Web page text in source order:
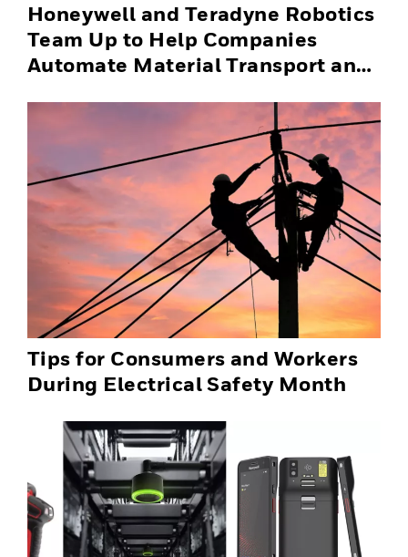
Honeywell and Teradyne Robotics
Team Up to Help Companies
Automate Material Transport and
Tips for Consumers and Workers
During Electrical Safety Month